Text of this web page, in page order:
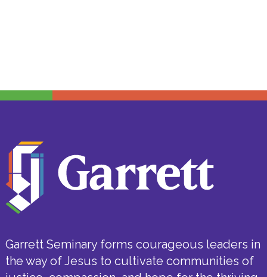
Garrett Seminary forms courageous leaders in
the way of Jesus to cultivate communities of